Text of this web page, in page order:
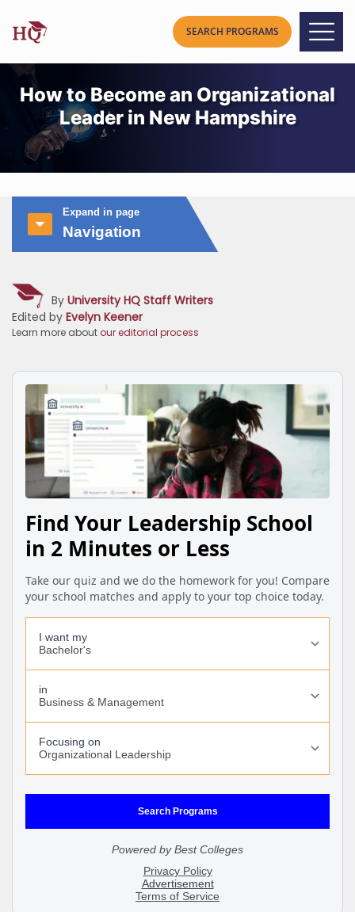
How to Become an Organizational
Leader in New Hampshire
Expand in page
Navigation
By University HQ Staff Writers
Edited by Evelyn Keener
Learn more about our editorial process